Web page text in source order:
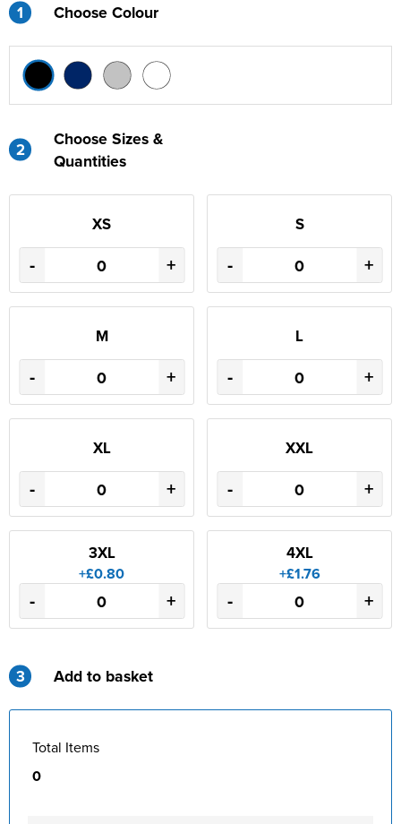
1 Choose Colour
2
Choose Sizes &
Quantities
XS
- +
S
- +
M
- +
L
- +
XL
- +
XXL
- +
3XL
+£0.80
- +
4XL
+£1.76
- +
3 Add to basket
Total Items
0